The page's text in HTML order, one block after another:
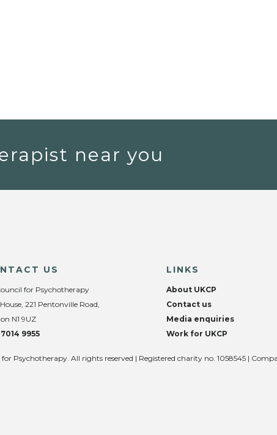
near you
US
for Psychotherapy
221 Pentonville Road,
N1 9UZ
9955
LINKS
About UKCP
Contact us
Media enquiries
Work for UKCP
Psychotherapy. All rights reserved | Registered charity no. 1058545 |